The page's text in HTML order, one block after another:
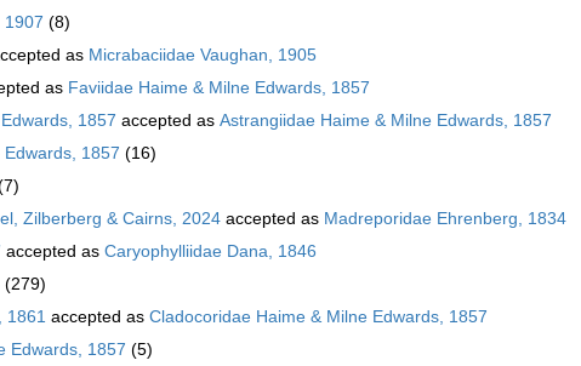
1907 (8)
as Micrabaciidae Vaughan, 1905
as Faviidae Haime & Milne Edwards, 1857
1857 accepted as Astrangiidae Haime & Milne Edwards, 1857
1857 (16)
Zilberberg & Cairns, 2024 accepted as Madreporidae Ehrenberg, 1834
accepted as Caryophylliidae Dana, 1846
(279)
1861 accepted as Cladocoridae Haime & Milne Edwards, 1857
Edwards, 1857 (5)